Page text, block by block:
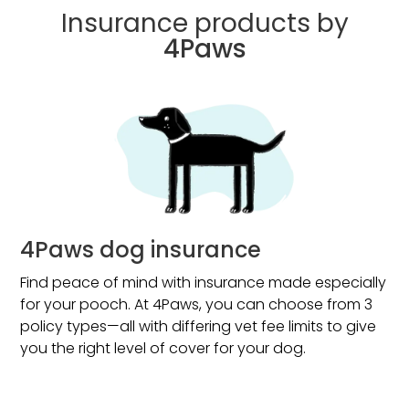
Insurance products by
4Paws
4Paws dog insurance
Find peace of mind with insurance made especially
for your pooch. At 4Paws, you can choose from 3
policy types—all with differing vet fee limits to give
you the right level of cover for your dog.